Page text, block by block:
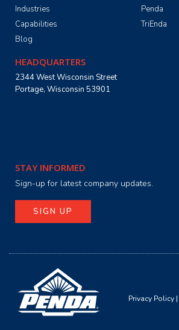
Industries
Capabilities
Blog
Penda
TriEnda
HEADQUARTERS
2344 West Wisconsin Street
Portage, Wisconsin 53901
STAY INFORMED
Sign-up for latest company updates.
SIGN UP
Privacy Policy|